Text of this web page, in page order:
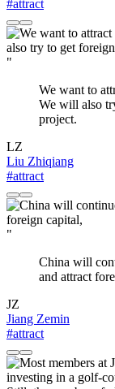
#attract
"
We want to
We will also
project.
LZ
Liu Zhiqiang
#attract
"
China will
and attract
JZ
Jiang Zemin
#attract